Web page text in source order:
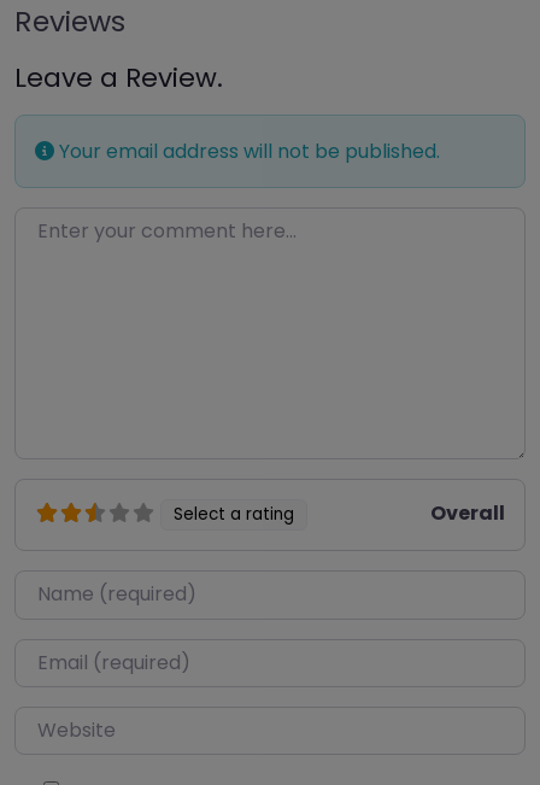
Reviews
Leave a Review.
Your email address will not be published.
Enter your comment here…
Select a rating Overall
Name*
Email*
Website